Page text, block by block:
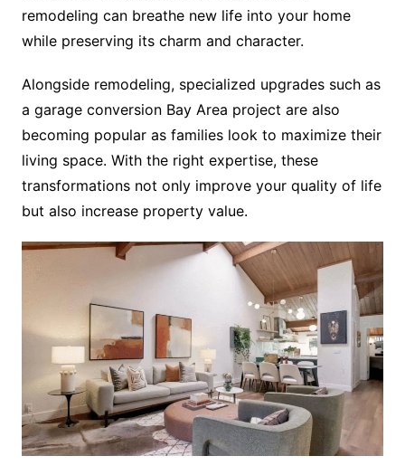
remodeling can breathe new life into your home
while preserving its charm and character.
Alongside remodeling, specialized upgrades such as
a garage conversion Bay Area project are also
becoming popular as families look to maximize their
living space. With the right expertise, these
transformations not only improve your quality of life
but also increase property value.